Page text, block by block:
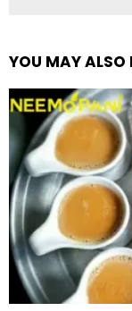
YOU MAY ALSO